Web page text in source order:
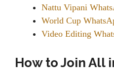
Nattu Vipani
World Cup
Video Editing
How to Join All